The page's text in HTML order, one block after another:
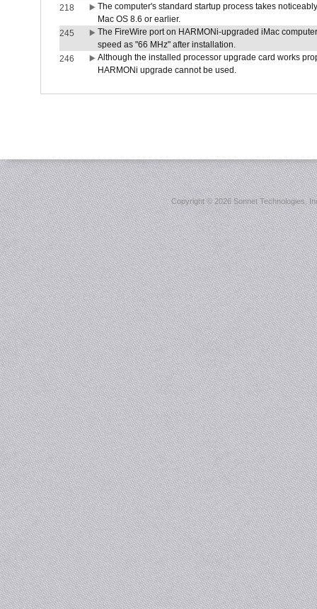
218
The computer's standard startup process takes
Mac OS 8.6 or earlier.
245
The FireWire port on HARMONi-upgraded iMac
speed as "66 MHz" after installation.
246
Although the installed processor upgrade card works
HARMONi upgrade cannot be used.
Copyright ©2026 Sonnet Technologies,